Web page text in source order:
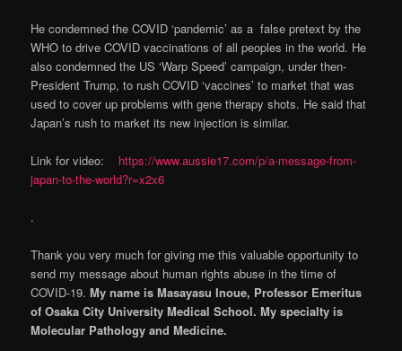
He condemned the COVID ‘pandemic’ as a false pretext by the
WHO to drive COVID vaccinations of all peoples in the world. He
also condemned the US ‘Warp Speed’ campaign, under then-
President Trump, to rush COVID ‘vaccines’ to market that was
used to cover up problems with gene therapy shots. He said that
Japan’s rush to market its new injection is similar.
Link for video: https://www.aussie17.com/p/a-message-from-
japan-to-the-world?r=x2x6
.
Thank you very much for giving me this valuable opportunity to
send my message about human rights abuse in the time of
COVID-19.My name is Masayasu Inoue, Professor Emeritus
of Osaka City University Medical School. My specialty is
Molecular Pathology and Medicine.